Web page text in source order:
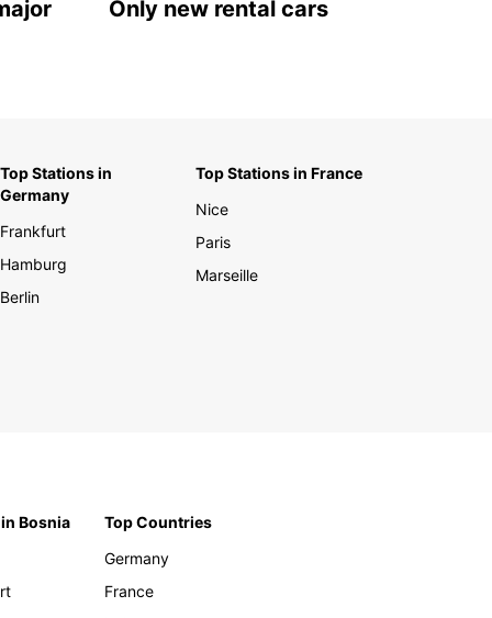
Only new rental cars
Top Stations in
Germany
Frankfurt
Hamburg
Berlin
Top Stations in France
Nice
Paris
Marseille
Bosnia
Top Countries
Germany
France